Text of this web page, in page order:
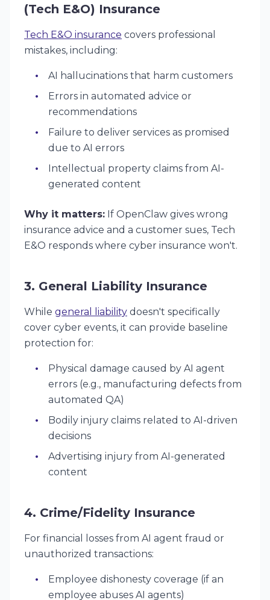
(Tech E&O) Insurance
Tech E&O insurance covers professional
mistakes, including:
AI hallucinations that harm customers
Errors in automated advice or
recommendations
Failure to deliver services as promised
due to AI errors
Intellectual property claims from AI-
generated content
Why it matters: If OpenClaw gives wrong
insurance advice and a customer sues, Tech
E&O responds where cyber insurance won't.
3. General Liability Insurance
While general liability doesn't specifically
cover cyber events, it can provide baseline
protection for:
Physical damage caused by AI agent
errors (e.g., manufacturing defects from
automated QA)
Bodily injury claims related to AI-driven
decisions
Advertising injury from AI-generated
content
4. Crime/Fidelity Insurance
For financial losses from AI agent fraud or
unauthorized transactions:
Employee dishonesty coverage (if an
employee abuses AI agents)